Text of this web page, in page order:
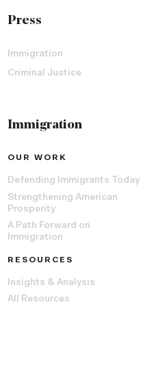
Press
Immigration
Criminal Justice
Immigration
OUR WORK
Defending Immigrants Today
Strengthening American
Prosperity
A Path Forward on
Immigration
RESOURCES
Insights & Analysis
All Resources